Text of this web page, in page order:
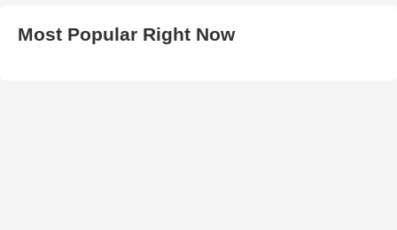
Most Popular Right Now